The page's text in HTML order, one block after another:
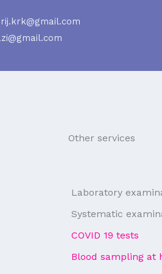
Other services
Laboratory
Systematic
COVID 19 tests
Blood sampling at